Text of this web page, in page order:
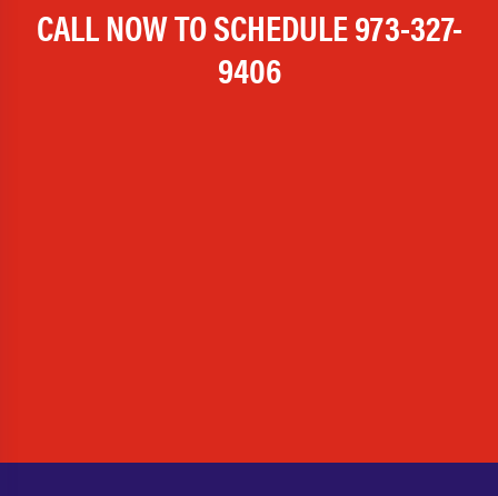
CALL NOW TO SCHEDULE973-327-
9406